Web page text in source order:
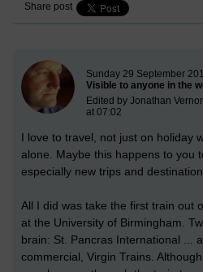
Share post
New blog post
Sunday 29 September
Visible to anyone in the
Edited by Jonathan
at 07:02
I love to travel, not just on holiday
alone. Maybe this happens to you
especially new trips and
All I did was take the first train out
at the University of Birmingham.
brain: St. Pancras International ...
commercial, Virgin Trains.